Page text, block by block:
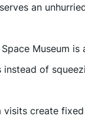
an
Museum is
of
visits create